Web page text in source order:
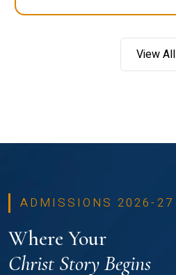
View All
ADMISSIONS 2026-27
Where Your
Christ Story Begins